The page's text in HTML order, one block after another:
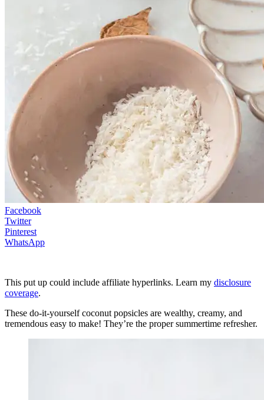
Facebook
Twitter
Pinterest
WhatsApp
This put up could include affiliate hyperlinks. Learn my disclosure
coverage.
These do-it-yourself coconut popsicles are wealthy, creamy, and
tremendous easy to make! They’re the proper summertime refresher.